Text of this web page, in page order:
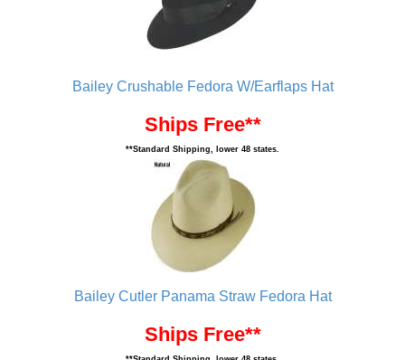
Bailey Crushable Fedora W/Earflaps Hat
Ships Free**
**Standard Shipping, lower 48 states.
Bailey Cutler Panama Straw Fedora Hat
Ships Free**